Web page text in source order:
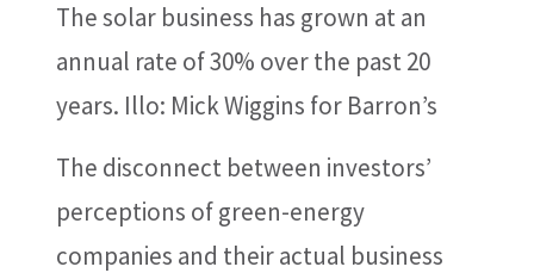
The solar business has grown at an
annual rate of 30% over the past 20
years. Illo: Mick Wiggins for Barron’s
The disconnect between investors’
perceptions of green-energy
companies and their actual business